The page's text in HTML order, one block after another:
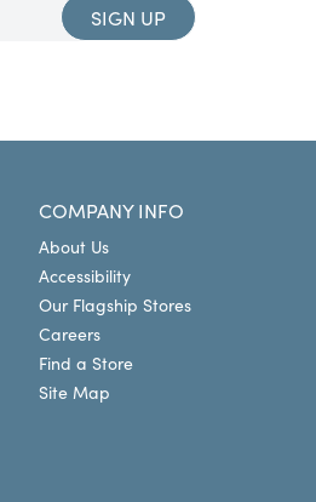
SIGN UP
COMPANY INFO
About Us
Accessibility
Our Flagship Stores
Careers
Find a Store
Site Map